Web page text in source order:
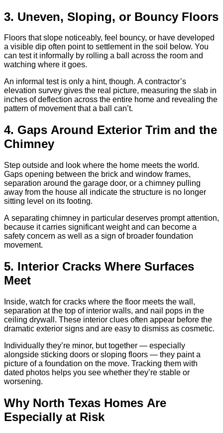
3. Uneven, Sloping, or Bouncy Floors
Floors that slope noticeably, feel bouncy, or have developed
a visible dip often point to settlement in the soil below. You
can test it informally by rolling a ball across the room and
watching where it goes.
An informal test is only a hint, though. A contractor’s
elevation survey gives the real picture, measuring the slab in
inches of deflection across the entire home and revealing the
pattern of movement that a ball can’t.
4. Gaps Around Exterior Trim and the
Chimney
Step outside and look where the home meets the world.
Gaps opening between the brick and window frames,
separation around the garage door, or a chimney pulling
away from the house all indicate the structure is no longer
sitting level on its footing.
A separating chimney in particular deserves prompt attention,
because it carries significant weight and can become a
safety concern as well as a sign of broader foundation
movement.
5. Interior Cracks Where Surfaces
Meet
Inside, watch for cracks where the floor meets the wall,
separation at the top of interior walls, and nail pops in the
ceiling drywall. These interior clues often appear before the
dramatic exterior signs and are easy to dismiss as cosmetic.
Individually they’re minor, but together — especially
alongside sticking doors or sloping floors — they paint a
picture of a foundation on the move. Tracking them with
dated photos helps you see whether they’re stable or
worsening.
Why North Texas Homes Are
Especially at Risk